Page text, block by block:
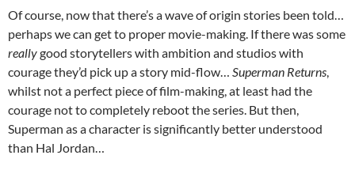
Of course, now that there’s a wave of origin stories been told…
perhaps we can get to proper movie-making. If there was some
reallygood storytellers with ambition and studios with
courage they’d pick up a story mid-flow… Superman Returns,
whilst not a perfect piece of film-making, at least had the
courage not to completely reboot the series. But then,
Superman as a character is significantly better understood
than Hal Jordan…